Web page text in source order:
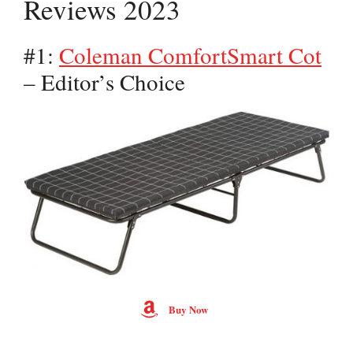
Reviews 2023
#1: Coleman ComfortSmart Cot
– Editor’s Choice
Buy Now